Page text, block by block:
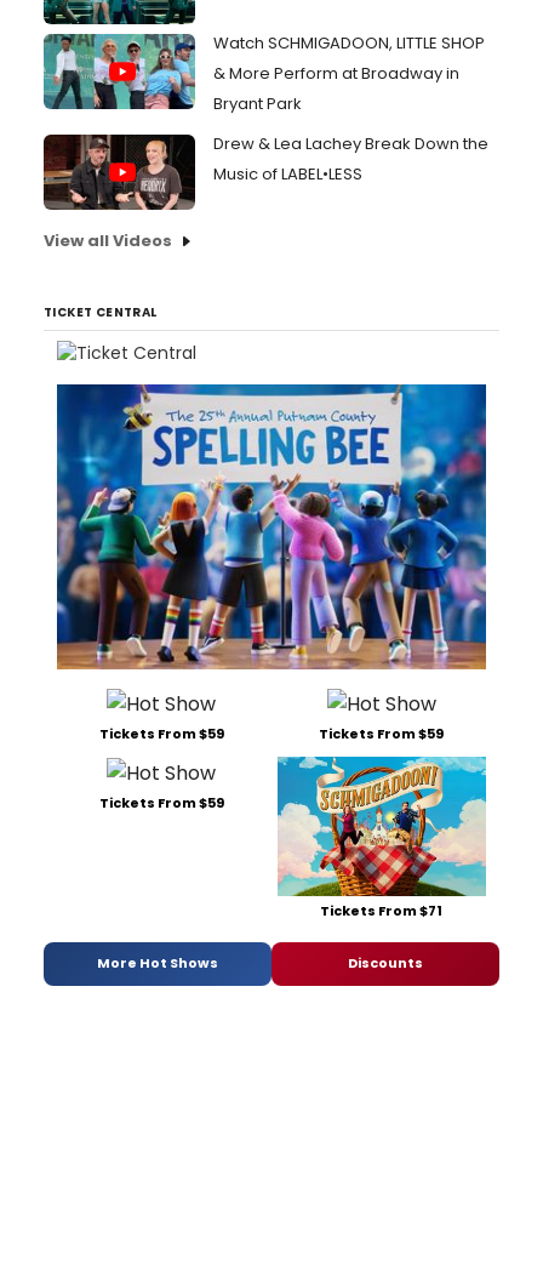
Watch SCHMIGADOON, LITTLE SHOP
& More Perform at Broadway in
Bryant Park
Drew & Lea Lachey Break Down the
Music of LABEL•LESS
View all Videos
TICKET CENTRAL
Tickets From $59 Tickets From $59
Tickets From $59
Tickets From $71
More Hot Shows Discounts